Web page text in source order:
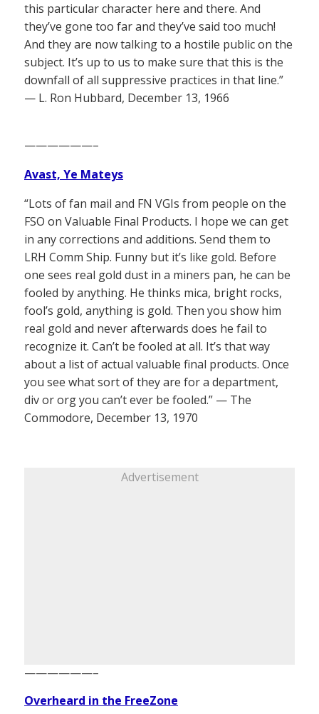
this particular character here and there. And
they’ve gone too far and they’ve said too much!
And they are now talking to a hostile public on the
subject. It’s up to us to make sure that this is the
downfall of all suppressive practices in that line.”
— L. Ron Hubbard, December 13, 1966
——————–
Avast, Ye Mateys
“Lots of fan mail and FN VGIs from people on the
FSO on Valuable Final Products. I hope we can get
in any corrections and additions. Send them to
LRH Comm Ship. Funny but it’s like gold. Before
one sees real gold dust in a miners pan, he can be
fooled by anything. He thinks mica, bright rocks,
fool’s gold, anything is gold. Then you show him
real gold and never afterwards does he fail to
recognize it. Can’t be fooled at all. It’s that way
about a list of actual valuable final products. Once
you see what sort of they are for a department,
div or org you can’t ever be fooled.” — The
Commodore, December 13, 1970
Advertisement
——————–
Overheard in the FreeZone